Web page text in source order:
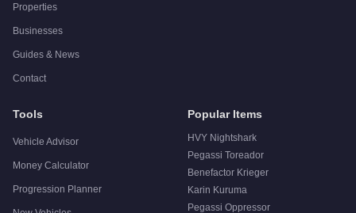
Properties
Businesses
Guides & News
Contact
Tools
Vehicle Advisor
Money Calculator
Progression Planner
Popular Items
HVY Nightshark
Pegassi Toreador
Benefactor Krieger
Karin Kuruma
Pegassi Oppressor